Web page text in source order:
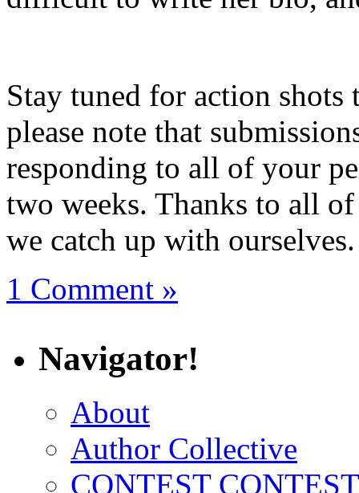
Stay tuned for action shots
please note that
responding to all of your
two weeks. Thanks to all
we catch up with ourselves.
1 Comment »
Navigator!
About
Author Collective
CONTEST